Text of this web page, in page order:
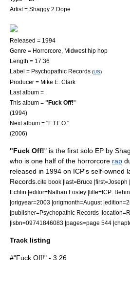
Artist = Shaggy 2 Dope
Released = 1994
Genre = Horrorcore
Midwest hip hop
Length = 17:36
Label = Psychopathic Records (US)
Producer = Mike E. Clark
Last album =
This album = "Fuck Off!"
(1994)
Next album = "F.T.F.O. "
(2006)
"Fuck Off!" is the first solo EP by
who is one half of the horrorcore rap
released in 1994 on ICP's self-owned
Records cite book |last=Bruce
Echlin |editor=Nathan Fostey |title=ICP:
|origyear=2003 |origmonth=August
|publisher=Psychopathic Records
|isbn=09741846083 |pages=page 544
Track listing
#"Fuck Off!" - 3:26